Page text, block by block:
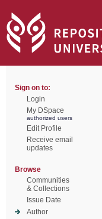
Sign on to:
Login
My DSpace
authorized users
Edit Profile
Receive email
updates
Browse
Communities
& Collections
Issue Date
Author